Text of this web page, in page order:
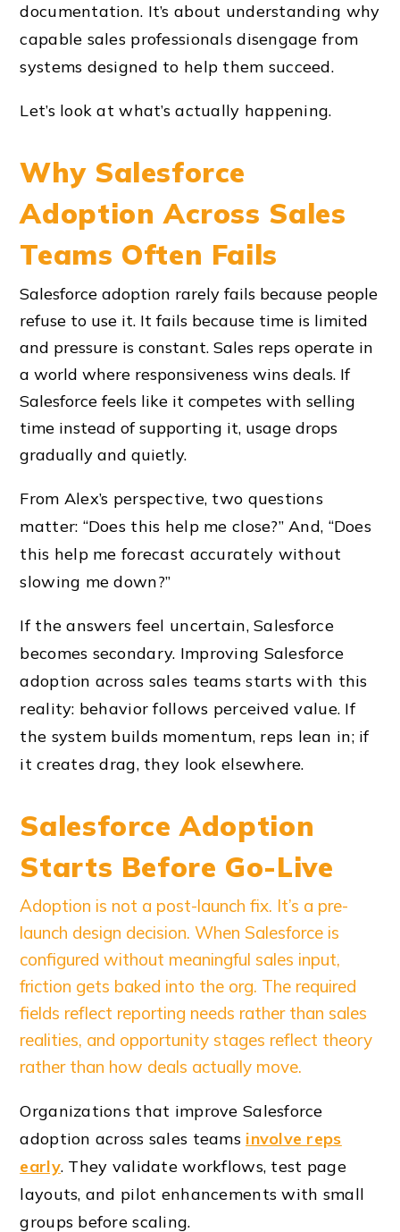
documentation. It’s about understanding why
capable sales professionals disengage from
systems designed to help them succeed.
Let’s look at what’s actually happening.
Why Salesforce
Adoption Across Sales
Teams Often Fails
Salesforce adoption rarely fails because people
refuse to use it. It fails because time is limited
and pressure is constant. Sales reps operate in
a world where responsiveness wins deals. If
Salesforce feels like it competes with selling
time instead of supporting it, usage drops
gradually and quietly.
From Alex’s perspective, two questions
matter: “Does this help me close?” And, “Does
this help me forecast accurately without
slowing me down?”
If the answers feel uncertain, Salesforce
becomes secondary. Improving Salesforce
adoption across sales teams starts with this
reality: behavior follows perceived value. If
the system builds momentum, reps lean in; if
it creates drag, they look elsewhere.
Salesforce Adoption
Starts Before Go-Live
Adoption is not a post-launch fix. It’s a pre-
launch design decision. When Salesforce is
configured without meaningful sales input,
friction gets baked into the org. The required
fields reflect reporting needs rather than sales
realities, and opportunity stages reflect theory
rather than how deals actually move.
Organizations that improve Salesforce
adoption across sales teams involve reps
early. They validate workflows, test page
layouts, and pilot enhancements with small
groups before scaling.